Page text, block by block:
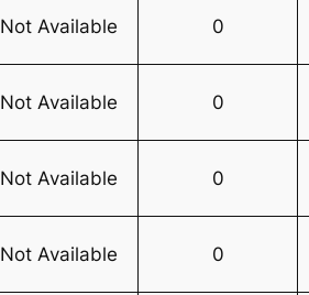
Not Available 0
Not Available 0
Not Available 0
Not Available 0